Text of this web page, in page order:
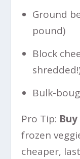
Ground
pound)
Block
Bulk-
Pro Tip:
frozen
cheaper,